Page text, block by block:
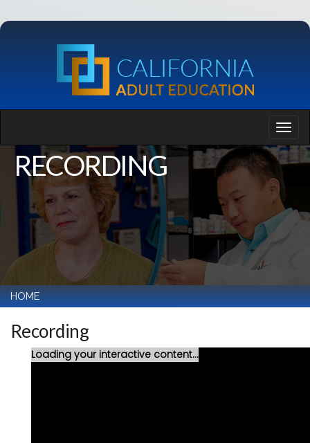
RECORDING
HOME
Recording